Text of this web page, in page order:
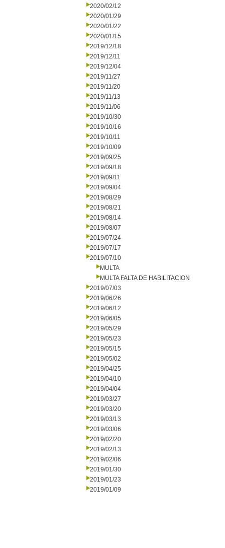
2020/02/12
2020/01/29
2020/01/22
2020/01/15
2019/12/18
2019/12/11
2019/12/04
2019/11/27
2019/11/20
2019/11/13
2019/11/06
2019/10/30
2019/10/16
2019/10/11
2019/10/09
2019/09/25
2019/09/18
2019/09/11
2019/09/04
2019/08/29
2019/08/21
2019/08/14
2019/08/07
2019/07/24
2019/07/17
2019/07/10
MULTA
MULTA FALTA DE HABILITACION
2019/07/03
2019/06/26
2019/06/12
2019/06/05
2019/05/29
2019/05/23
2019/05/15
2019/05/02
2019/04/25
2019/04/10
2019/04/04
2019/03/27
2019/03/20
2019/03/13
2019/03/06
2019/02/20
2019/02/13
2019/02/06
2019/01/30
2019/01/23
2019/01/09